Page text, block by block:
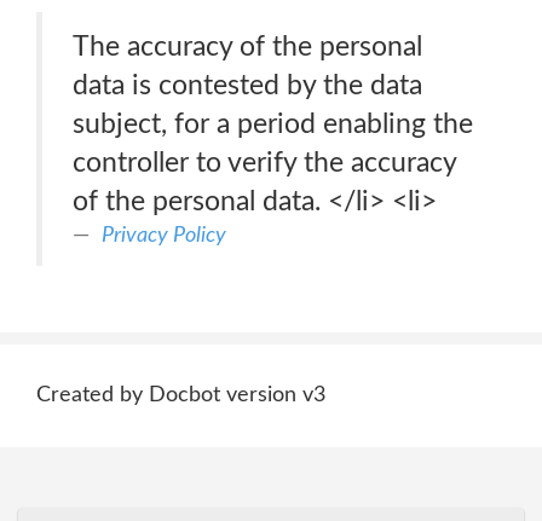
The accuracy of the personal
data is contested by the data
subject, for a period enabling the
controller to verify the accuracy
of the personal data. </li> <li>
Privacy Policy
Created by Docbot version v3